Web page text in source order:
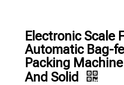
Electronic Scale
Automatic Bag-
Packing
And Solid